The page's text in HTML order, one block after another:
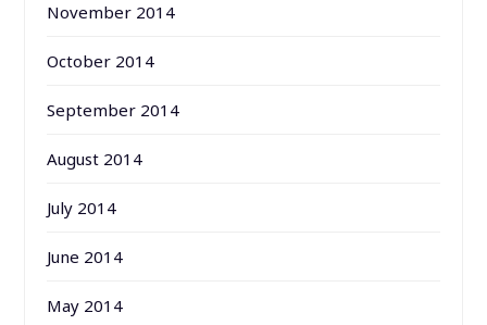
November 2014
October 2014
September 2014
August 2014
July 2014
June 2014
May 2014